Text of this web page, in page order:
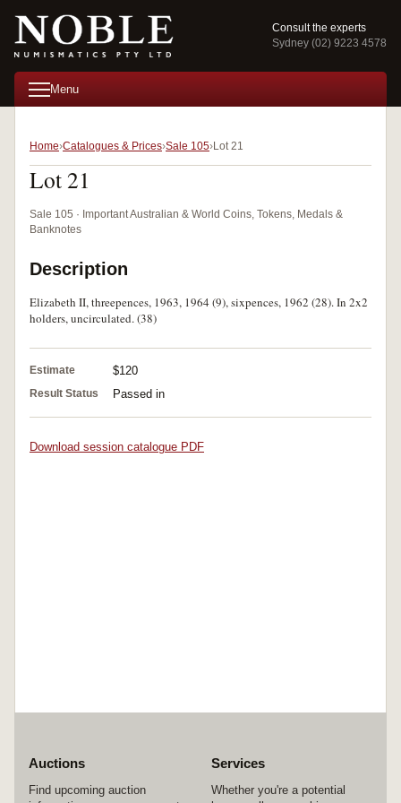
Consult the experts
Sydney (02) 9223 4578
Menu
Home Catalogues & Prices Sale 105 Lot 21
Lot 21
Sale 105 · Important Australian & World Coins, Tokens, Medals &
Banknotes
Description
Elizabeth II, threepences, 1963, 1964 (9), sixpences, 1962 (28). In 2x2
holders, uncirculated. (38)
Estimate $120
Result Status Passed in
Download session catalogue PDF
Auctions
Find upcoming auction
Services
Whether you're a potential